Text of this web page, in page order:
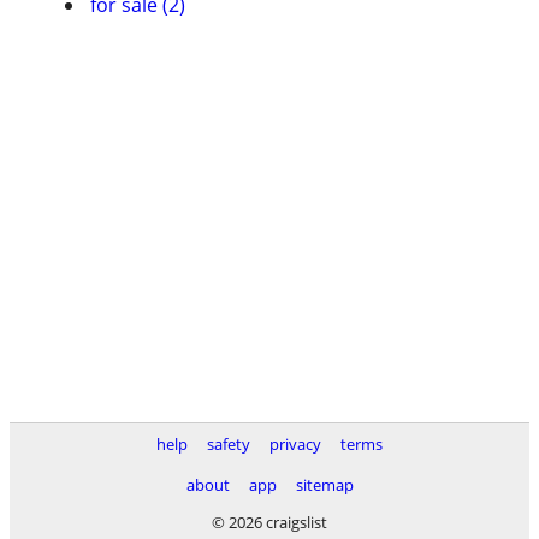
help safety privacy
terms
about
app
sitemap
© 2026 craigslist